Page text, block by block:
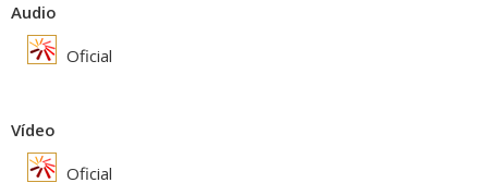
Audio
Oficial
Vídeo
Oficial